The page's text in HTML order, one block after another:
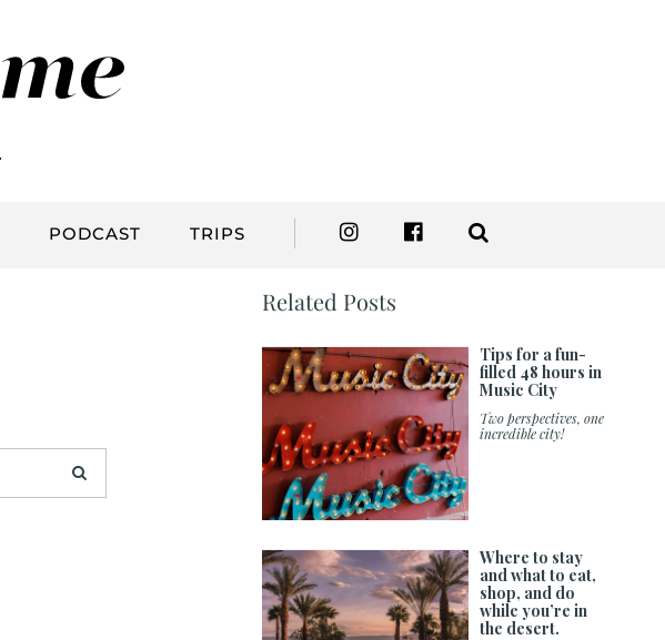
PODCAST TRIPS
Related Posts
Tips for a fun-
filled 48 hours in
Music City
Two perspectives, one
incredible city!
Where to stay
and what to eat,
shop, and do
while you’re in
the desert.